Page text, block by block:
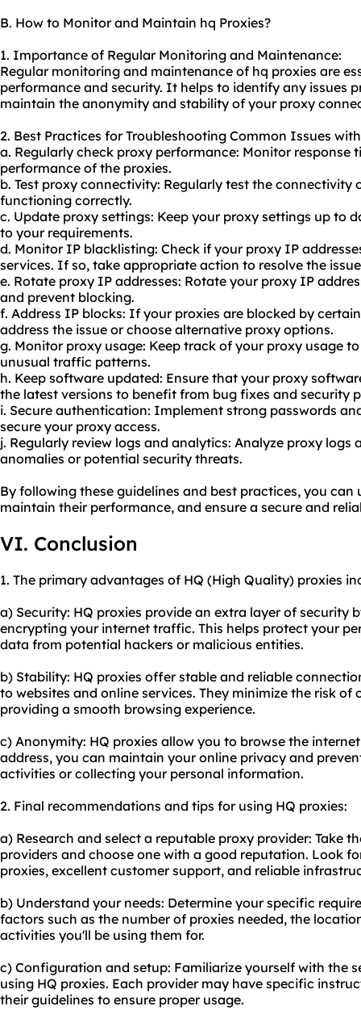
B. How to Monitor and Maintain hq Proxies?
1. Importance of Regular Monitoring and Maintenance:
Regular monitoring and maintenance of hq proxies are
performance and security. It helps to identify any issues
maintain the anonymity and stability of your proxy
2. Best Practices for Troubleshooting Common Issues
a. Regularly check proxy performance: Monitor response
performance of the proxies.
b. Test proxy connectivity: Regularly test the connectivity
functioning correctly.
c. Update proxy settings: Keep your proxy settings up to
to your requirements.
d. Monitor IP blacklisting: Check if your proxy IP
services. If so, take appropriate action to resolve the
e. Rotate proxy IP addresses: Rotate your proxy IP
and prevent blocking.
f. Address IP blocks: If your proxies are blocked by
address the issue or choose alternative proxy options.
g. Monitor proxy usage: Keep track of your proxy usage
unusual traffic patterns.
h. Keep software updated: Ensure that your proxy
the latest versions to benefit from bug fixes and security
i. Secure authentication: Implement strong passwords
secure your proxy access.
j. Regularly review logs and analytics: Analyze proxy
anomalies or potential security threats.
By following these guidelines and best practices, you can
maintain their performance, and ensure a secure and
VI. Conclusion
1. The primary advantages of HQ (High Quality) proxies
a) Security: HQ proxies provide an extra layer of security
encrypting your internet traffic. This helps protect your
data from potential hackers or malicious entities.
b) Stability: HQ proxies offer stable and reliable
to websites and online services. They minimize the risk of
providing a smooth browsing experience.
c) Anonymity: HQ proxies allow you to browse the
address, you can maintain your online privacy and
activities or collecting your personal information.
2. Final recommendations and tips for using HQ proxies:
a) Research and select a reputable proxy provider: Take
providers and choose one with a good reputation. Look
proxies, excellent customer support, and reliable
b) Understand your needs: Determine your specific
factors such as the number of proxies needed, the
activities you'll be using them for.
c) Configuration and setup: Familiarize yourself with the
using HQ proxies. Each provider may have specific
their guidelines to ensure proper usage.